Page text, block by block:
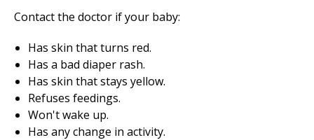
Contact the doctor if your baby:
Has skin that turns red.
Has a bad diaper rash.
Has skin that stays yellow.
Refuses feedings.
Won't wake up.
Has any change in activity.